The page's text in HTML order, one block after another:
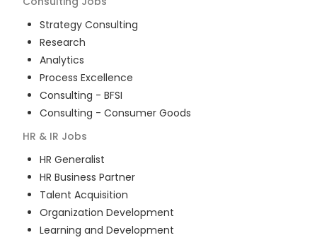
Strategy Consulting
Research
Analytics
Process Excellence
Consulting - BFSI
Consulting - Consumer Goods
HR & IR Jobs
HR Generalist
HR Business Partner
Talent Acquisition
Organization Development
Learning and Development